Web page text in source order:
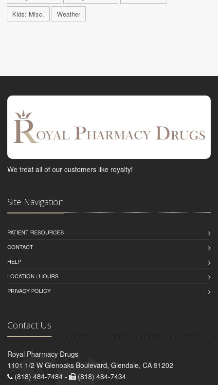
Kids: Misc.
Weather
We treat all of our customers like royalty!
Site Navigation
PATIENT RESOURCES
CONTACT
HELP
LOCATION / HOURS
PRIVACY POLICY
Contact Us
Royal Pharmacy Drugs
1101 1/2 W Glenoaks Boulevard, Glendale, CA 91202
(818) 484-7484 -
(818) 484-7434